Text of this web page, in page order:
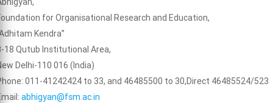
for Organisational Research and Education,
Kendra”
18 Qutub Institutional Area,
Delhi-110 016 (India)
011-41242424 to 33, and 46485500 to 30,Direct 46485524/523
abhigyan@fsm.ac.in